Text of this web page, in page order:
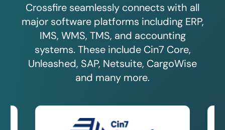
Crossfire seamlessly connects with all
major software platforms including ERP,
IMS, WMS, TMS, and accounting
systems. These include Cin7 Core,
Unleashed, SAP, Netsuite, CargoWise
and many more.